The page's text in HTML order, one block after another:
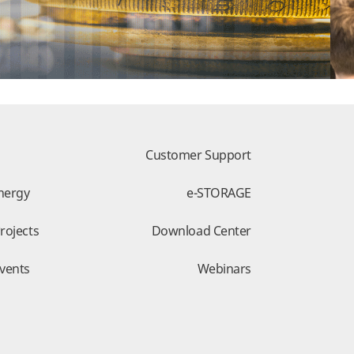
Customer Support
e-STORAGE
Download Center
Webinars